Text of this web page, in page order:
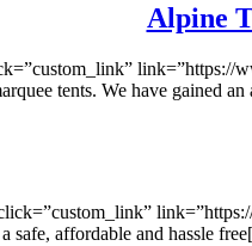
Alpine
link=”https://
tents. We have
safe, affordable and hassle